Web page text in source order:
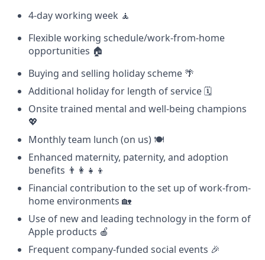
4-day working week 🧘
Flexible working schedule/work-from-home
opportunities 🏠
Buying and selling holiday scheme 🌴
Additional holiday for length of service 🗓️
Onsite trained mental and well-being champions
💖
Monthly team lunch (on us) 🍽️
Enhanced maternity, paternity, and adoption
benefits 👨‍👩‍👧‍👦
Financial contribution to the set up of work-from-
home environments 🏡
Use of new and leading technology in the form of
Apple products 🍎
Frequent company-funded social events 🎉